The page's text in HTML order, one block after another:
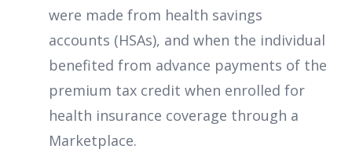
were made from health savings
accounts (HSAs), and when the individual
benefited from advance payments of the
premium tax credit when enrolled for
health insurance coverage through a
Marketplace.